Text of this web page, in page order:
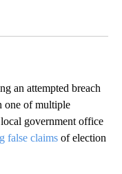
an attempted breach
one of multiple
government office
false claims of election